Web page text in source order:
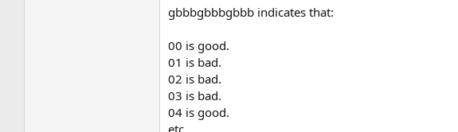
gbbbgbbbgbbb indicates that:
00 is good.
01 is bad.
02 is bad.
03 is bad.
04 is good.
etc.